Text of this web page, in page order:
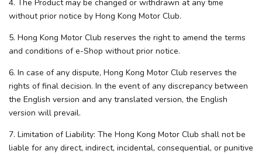
4. The Product may be changed or withdrawn at any time
without prior notice by Hong Kong Motor Club.
5. Hong Kong Motor Club reserves the right to amend the terms
and conditions of e-Shop without prior notice.
6. In case of any dispute, Hong Kong Motor Club reserves the
rights of final decision. In the event of any discrepancy between
the English version and any translated version, the English
version will prevail.
7. Limitation of Liability: The Hong Kong Motor Club shall not be
liable for any direct, indirect, incidental, consequential, or punitive